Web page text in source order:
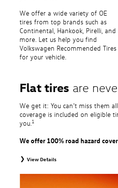
We offer a wide variety of OE
tires from top brands such as
Continental, Hankook, Pirelli, and
more. Let us help you find
Volkswagen Recommended Tires
for your vehicle.
Flat tires are
We get it: You can’t miss them
coverage is included on eligible
you. 1
We offer 100% road hazard
View Details